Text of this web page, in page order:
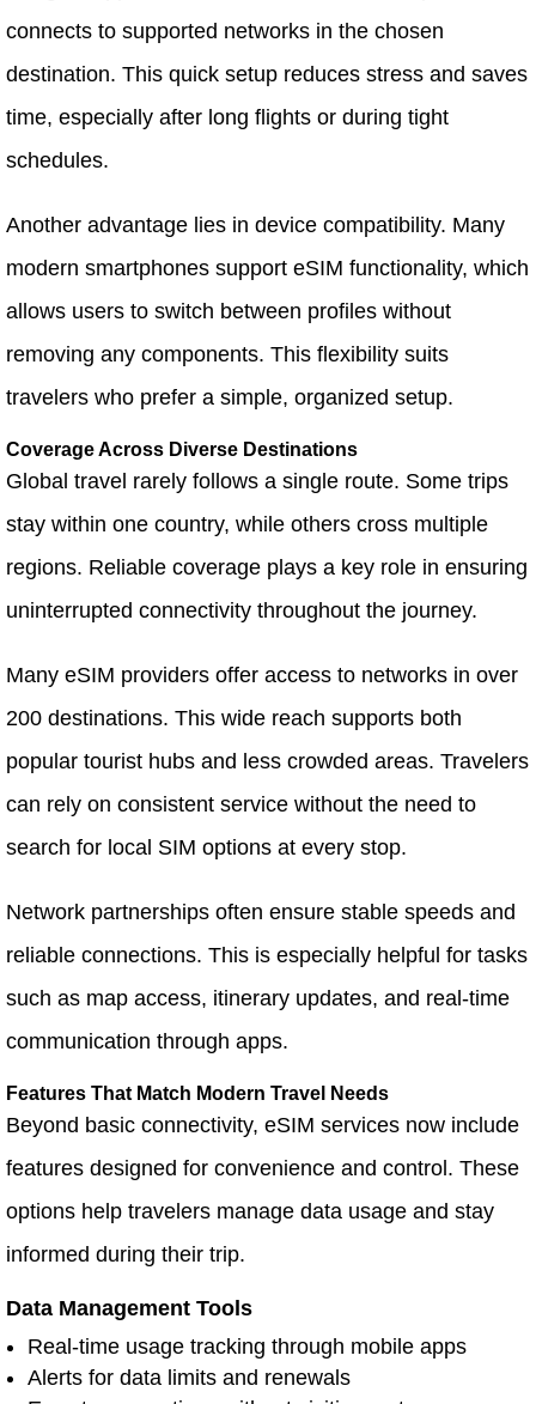
connects to supported networks in the chosen
destination. This quick setup reduces stress and saves
time, especially after long flights or during tight
schedules.
Another advantage lies in device compatibility. Many
modern smartphones support eSIM functionality, which
allows users to switch between profiles without
removing any components. This flexibility suits
travelers who prefer a simple, organized setup.
Coverage Across Diverse Destinations
Global travel rarely follows a single route. Some trips
stay within one country, while others cross multiple
regions. Reliable coverage plays a key role in ensuring
uninterrupted connectivity throughout the journey.
Many eSIM providers offer access to networks in over
200 destinations. This wide reach supports both
popular tourist hubs and less crowded areas. Travelers
can rely on consistent service without the need to
search for local SIM options at every stop.
Network partnerships often ensure stable speeds and
reliable connections. This is especially helpful for tasks
such as map access, itinerary updates, and real-time
communication through apps.
Features That Match Modern Travel Needs
Beyond basic connectivity, eSIM services now include
features designed for convenience and control. These
options help travelers manage data usage and stay
informed during their trip.
Data Management Tools
Real-time usage tracking through mobile apps
Alerts for data limits and renewals